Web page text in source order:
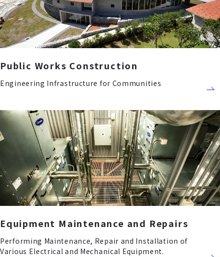
Public Works Construction
Engineering Infrastructure for Communities
Equipment Maintenance and Repairs
Performing Maintenance, Repair and Installation of
Various Electrical and Mechanical Equipment.